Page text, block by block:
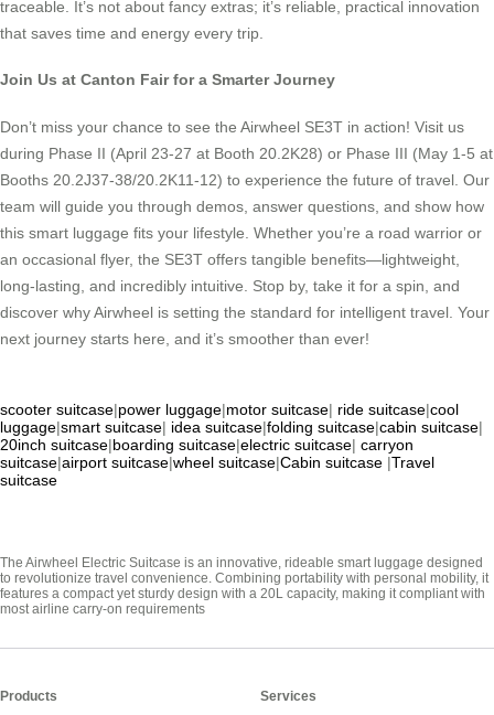
traceable. It’s not about fancy extras; it’s reliable, practical innovation
that saves time and energy every trip.
Join Us at Canton Fair for a Smarter Journey
Don’t miss your chance to see the Airwheel SE3T in action! Visit us
during Phase II (April 23-27 at Booth 20.2K28) or Phase III (May 1-5 at
Booths 20.2J37-38/20.2K11-12) to experience the future of travel. Our
team will guide you through demos, answer questions, and show how
this smart luggage fits your lifestyle. Whether you’re a road warrior or
an occasional flyer, the SE3T offers tangible benefits—lightweight,
long-lasting, and incredibly intuitive. Stop by, take it for a spin, and
discover why Airwheel is setting the standard for intelligent travel. Your
next journey starts here, and it’s smoother than ever!
scooter suitcase|power luggage|motor suitcase| ride suitcase|cool
luggage|smart suitcase| idea suitcase|folding suitcase|cabin suitcase|
20inch suitcase|boarding suitcase|electric suitcase| carryon
suitcase|airport suitcase|wheel suitcase|Cabin suitcase |Travel
suitcase
The Airwheel Electric Suitcase is an innovative, rideable smart luggage designed
to revolutionize travel convenience. Combining portability with personal mobility, it
features a compact yet sturdy design with a 20L capacity, making it compliant with
most airline carry-on requirements
Products Services